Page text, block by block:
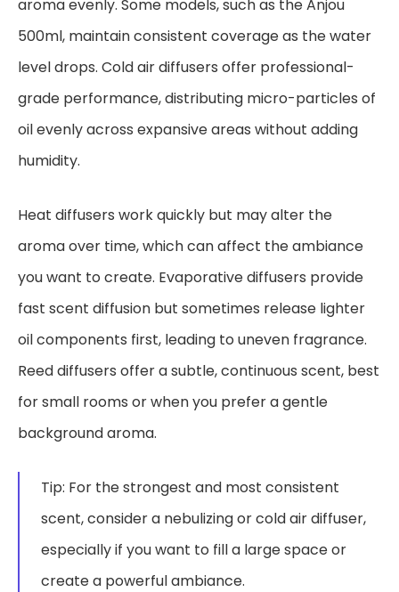
aroma evenly. Some models, such as the Anjou
500ml, maintain consistent coverage as the water
level drops. Cold air diffusers offer professional-
grade performance, distributing micro-particles of
oil evenly across expansive areas without adding
humidity.
Heat diffusers work quickly but may alter the
aroma over time, which can affect the ambiance
you want to create. Evaporative diffusers provide
fast scent diffusion but sometimes release lighter
oil components first, leading to uneven fragrance.
Reed diffusers offer a subtle, continuous scent, best
for small rooms or when you prefer a gentle
background aroma.
Tip: For the strongest and most consistent
scent, consider a nebulizing or cold air diffuser,
especially if you want to fill a large space or
create a powerful ambiance.